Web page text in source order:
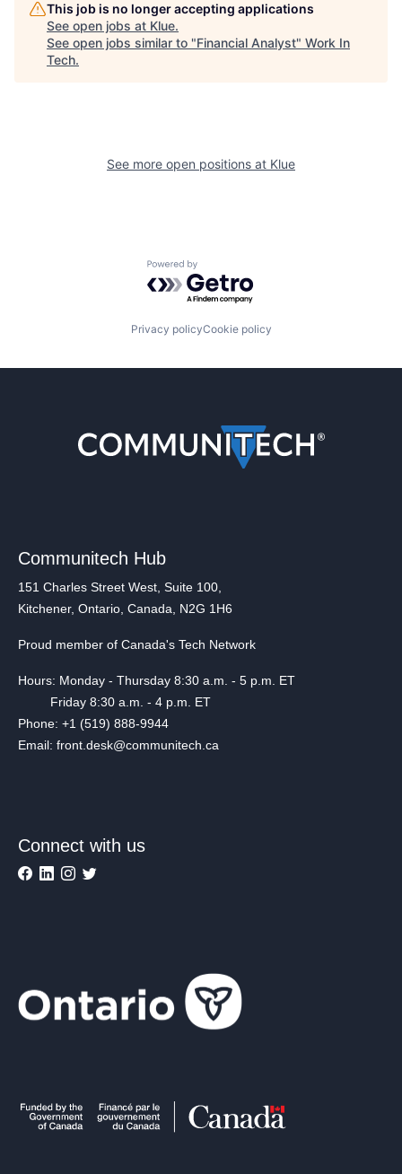
This job is no longer accepting applications
See open jobs at Klue.
See open jobs similar to "Financial Analyst" Work In
Tech.
See more open positions at Klue
Powered by Getro.com
Privacy policyCookie policy
Communitech Hub
151 Charles Street West, Suite 100,
Kitchener, Ontario, Canada, N2G 1H6
Proud member of Canada's Tech Network
Hours: Monday - Thursday 8:30 a.m. - 5 p.m. ET
Friday 8:30 a.m. - 4 p.m. ET
Phone: +1 (519) 888-9944
Email: front.desk@communitech.ca
Connect with us